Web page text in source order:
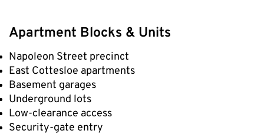
Apartment Blocks & Units
Napoleon Street precinct
East Cottesloe apartments
Basement garages
Underground lots
Low-clearance access
Security-gate entry